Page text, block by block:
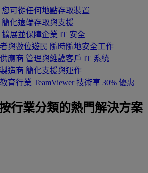
您可從任何地點存取裝置
簡化遠端存取與支援
擴展並保障企業 IT 安全
與數位遊民 隨時隨地安全工作
應商 管理與維護客戶 IT 系統
造商 簡化支援與運作
育行業 TeamViewer 技術享 30% 優惠
行業分類的熱門解決方案